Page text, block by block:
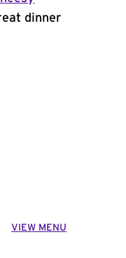
dinner
VIEW MENU